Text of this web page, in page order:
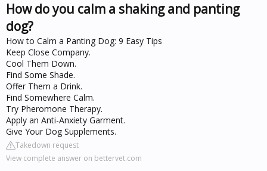
How do you calm a shaking and panting
dog?
How to Calm a Panting Dog: 9 Easy Tips
Keep Close Company.
Cool Them Down.
Find Some Shade.
Offer Them a Drink.
Find Somewhere Calm.
Try Pheromone Therapy.
Apply an Anti-Anxiety Garment.
Give Your Dog Supplements.
Takedown request
View complete answer on bettervet.com